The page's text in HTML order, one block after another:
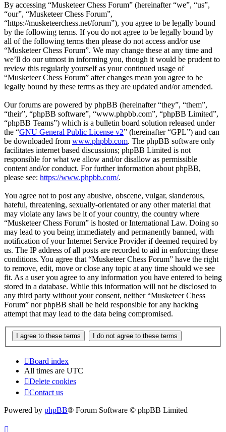
By accessing “Musketeer Chess Forum” (hereinafter “we”, “us”,
“our”, “Musketeer Chess Forum”,
“https://musketeerchess.net/forum”), you agree to be legally bound
by the following terms. If you do not agree to be legally bound by
all of the following terms then please do not access and/or use
“Musketeer Chess Forum”. We may change these at any time and
we’ll do our utmost in informing you, though it would be prudent to
review this regularly yourself as your continued usage of
“Musketeer Chess Forum” after changes mean you agree to be
legally bound by these terms as they are updated and/or amended.
Our forums are powered by phpBB (hereinafter “they”, “them”,
“their”, “phpBB software”, “www.phpbb.com”, “phpBB Limited”,
“phpBB Teams”) which is a bulletin board solution released under
the “GNU General Public License v2” (hereinafter “GPL”) and can
be downloaded from www.phpbb.com. The phpBB software only
facilitates internet based discussions; phpBB Limited is not
responsible for what we allow and/or disallow as permissible
content and/or conduct. For further information about phpBB,
please see: https://www.phpbb.com/.
You agree not to post any abusive, obscene, vulgar, slanderous,
hateful, threatening, sexually-orientated or any other material that
may violate any laws be it of your country, the country where
“Musketeer Chess Forum” is hosted or International Law. Doing so
may lead to you being immediately and permanently banned, with
notification of your Internet Service Provider if deemed required by
us. The IP address of all posts are recorded to aid in enforcing these
conditions. You agree that “Musketeer Chess Forum” have the right
to remove, edit, move or close any topic at any time should we see
fit. As a user you agree to any information you have entered to being
stored in a database. While this information will not be disclosed to
any third party without your consent, neither “Musketeer Chess
Forum” nor phpBB shall be held responsible for any hacking
attempt that may lead to the data being compromised.
Board index
All times are UTC
Delete cookies
Contact us
Powered by phpBB® Forum Software © phpBB Limited